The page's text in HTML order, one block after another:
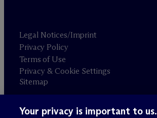
Legal Notices/Imprint
Privacy Policy
Terms of Use
Privacy & Cookie Settings
Sitemap
Attorney advertising
Your privacy is important to us.